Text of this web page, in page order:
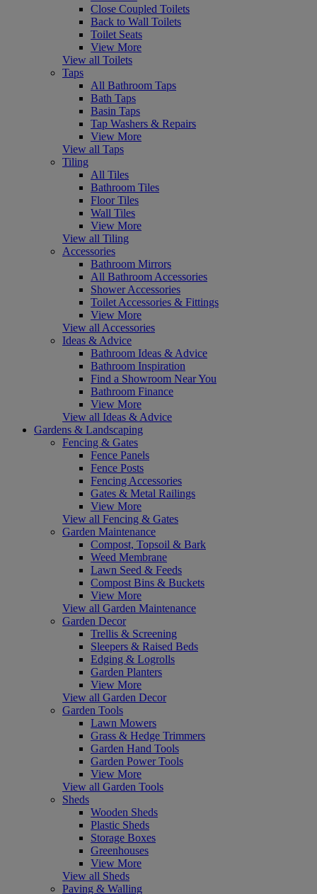
Close Coupled Toilets
Back to Wall Toilets
Toilet Seats
View More
View all Toilets
Taps
All Bathroom Taps
Bath Taps
Basin Taps
Tap Washers & Repairs
View More
View all Taps
Tiling
All Tiles
Bathroom Tiles
Floor Tiles
Wall Tiles
View More
View all Tiling
Accessories
Bathroom Mirrors
All Bathroom Accessories
Shower Accessories
Toilet Accessories & Fittings
View More
View all Accessories
Ideas & Advice
Bathroom Ideas & Advice
Bathroom Inspiration
Find a Showroom Near You
Bathroom Finance
View More
View all Ideas & Advice
Gardens & Landscaping
Fencing & Gates
Fence Panels
Fence Posts
Fencing Accessories
Gates & Metal Railings
View More
View all Fencing & Gates
Garden Maintenance
Compost, Topsoil & Bark
Weed Membrane
Lawn Seed & Feeds
Compost Bins & Buckets
View More
View all Garden Maintenance
Garden Decor
Trellis & Screening
Sleepers & Raised Beds
Edging & Logrolls
Garden Planters
View More
View all Garden Decor
Garden Tools
Lawn Mowers
Grass & Hedge Trimmers
Garden Hand Tools
Garden Power Tools
View More
View all Garden Tools
Sheds
Wooden Sheds
Plastic Sheds
Storage Boxes
Greenhouses
View More
View all Sheds
Paving & Walling